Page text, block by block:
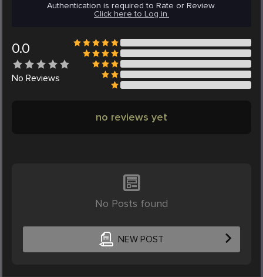
Authentication is required to Rate or Review.
Click here to Log in.
0.0
No Reviews
no reviews yet
No Posts found
NEW POST